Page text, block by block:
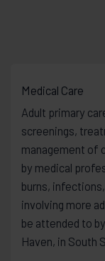
Medical Care
Adult primary
screenings,
management of
by medical
burns,
involving more
be attended to
Haven, in South